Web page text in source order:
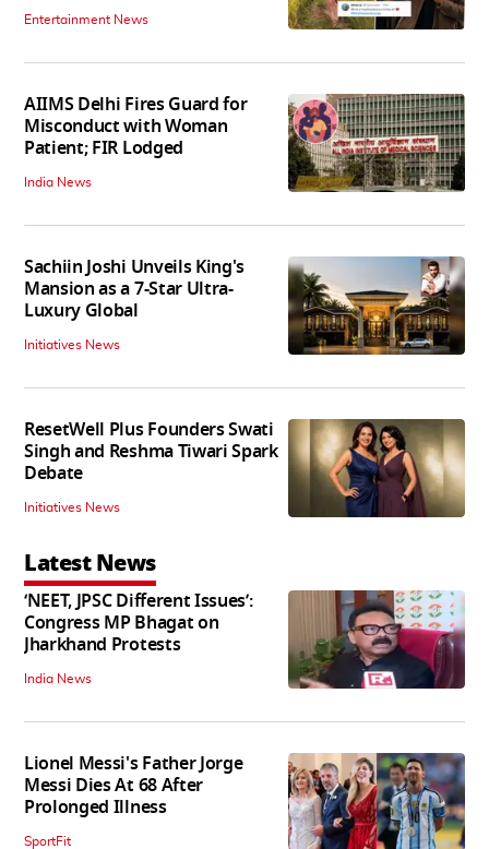
Entertainment News
AIIMS Delhi Fires Guard for
Misconduct with Woman
Patient; FIR Lodged
India News
Sachiin Joshi Unveils King's
Mansion as a 7-Star Ultra-
Luxury Global
Initiatives News
ResetWell Plus Founders Swati
Singh and Reshma Tiwari Spark
Debate
Initiatives News
Latest News
‘NEET, JPSC Different Issues’:
Congress MP Bhagat on
Jharkhand Protests
India News
Lionel Messi's Father Jorge
Messi Dies At 68 After
Prolonged Illness
SportFit